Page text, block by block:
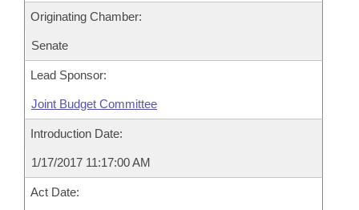
Originating Chamber:
Senate
Lead Sponsor:
Joint Budget Committee
Introduction Date:
1/17/2017 11:17:00 AM
Act Date: